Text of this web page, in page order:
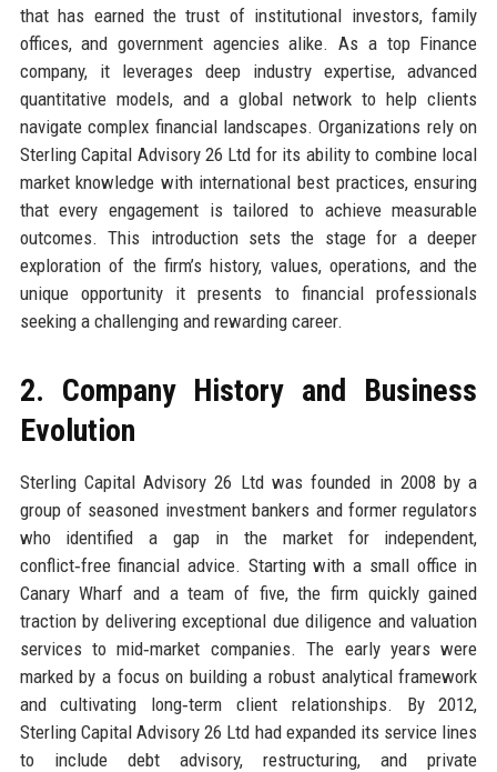
that has earned the trust of institutional investors, family
offices, and government agencies alike. As a top Finance
company, it leverages deep industry expertise, advanced
quantitative models, and a global network to help clients
navigate complex financial landscapes. Organizations rely on
Sterling Capital Advisory 26 Ltd for its ability to combine local
market knowledge with international best practices, ensuring
that every engagement is tailored to achieve measurable
outcomes. This introduction sets the stage for a deeper
exploration of the firm’s history, values, operations, and the
unique opportunity it presents to financial professionals
seeking a challenging and rewarding career.
2. Company History and Business
Evolution
Sterling Capital Advisory 26 Ltd was founded in 2008 by a
group of seasoned investment bankers and former regulators
who identified a gap in the market for independent,
conflict‑free financial advice. Starting with a small office in
Canary Wharf and a team of five, the firm quickly gained
traction by delivering exceptional due diligence and valuation
services to mid‑market companies. The early years were
marked by a focus on building a robust analytical framework
and cultivating long‑term client relationships. By 2012,
Sterling Capital Advisory 26 Ltd had expanded its service lines
to include debt advisory, restructuring, and private